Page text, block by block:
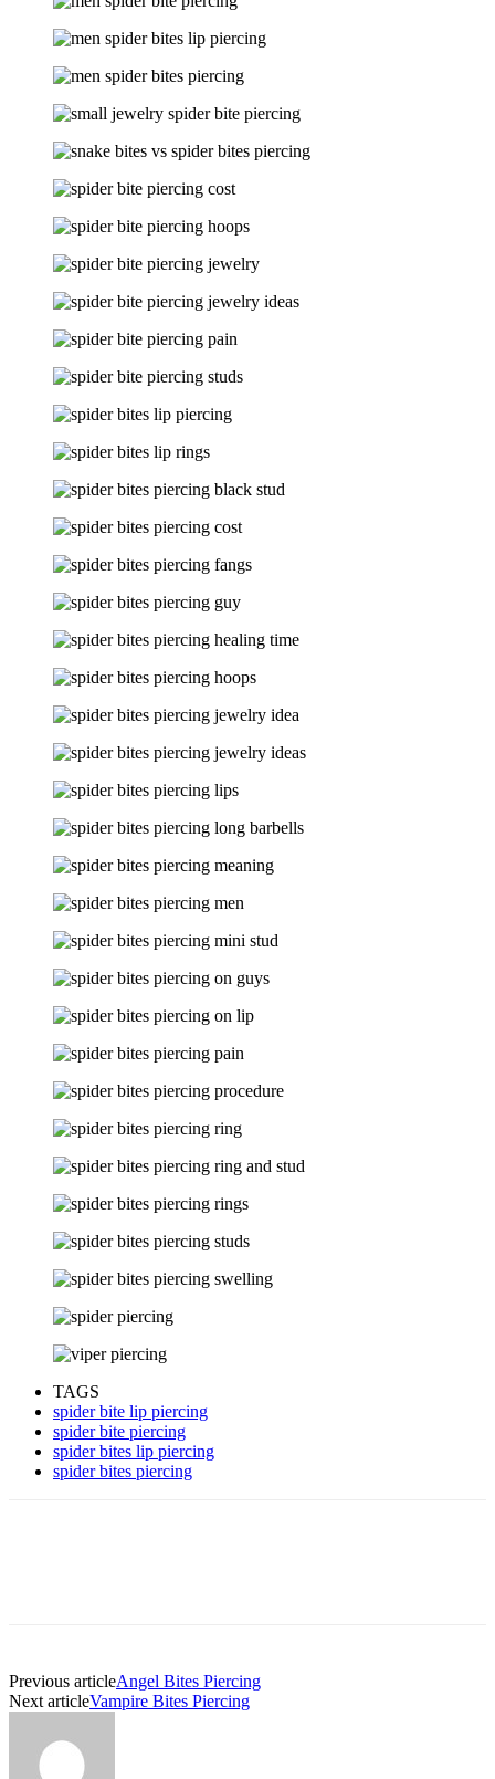
TAGS
spider bite lip piercing
spider bite piercing
spider bites lip piercing
spider bites piercing
Previous articleAngel Bites Piercing
Next articleVampire Bites Piercing